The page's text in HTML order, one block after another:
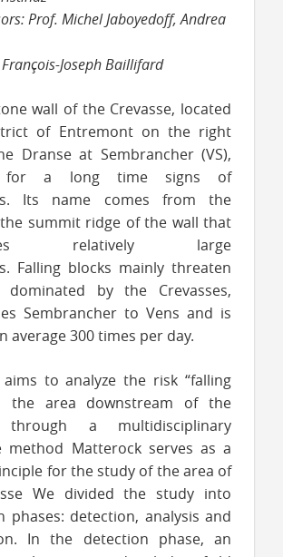
Prof. Michel Jaboyedoff, Andrea
Joseph Baillifard
wall of the Crevasse, located
of Entremont on the right
Dranse at Sembrancher (VS),
for a long time signs of
Its name comes from the
summit ridge of the wall that
relatively large
Falling blocks mainly threaten
by the Crevasses,
Sembrancher to Vens and is
average 300 times per day.
to analyze the risk “falling
the area downstream of the
through a multidisciplinary
method Matterock serves as a
for the study of the area of
We divided the study into
phases: detection, analysis and
In the detection phase, an